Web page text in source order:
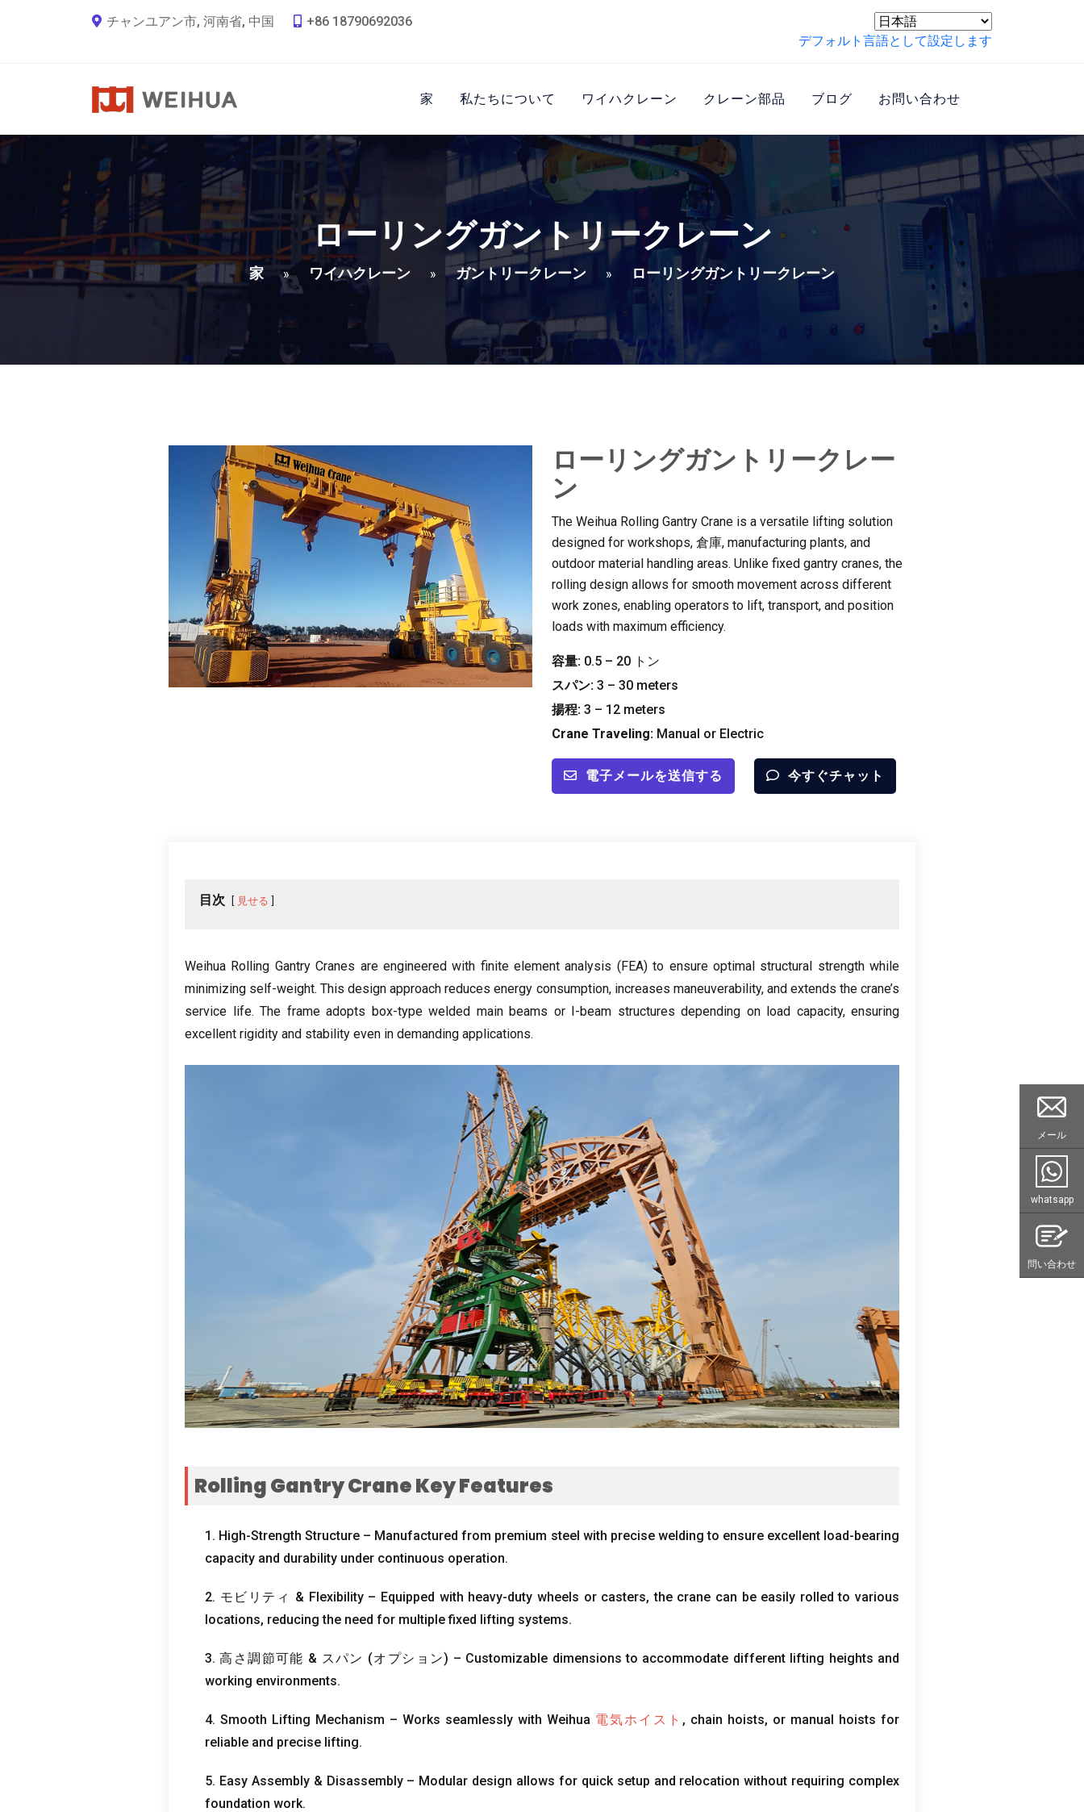
チャンユアン市, 河南省, 中国
+86 18790692036
デフォルト言語として設定します
家 私たちについて ワイハクレーン クレーン部品 ブログ お問い合わせ
ローリングガントリークレーン
家 » ワイハクレーン » ガントリークレーン » ローリングガントリークレーン
ローリングガントリークレー
ン
The Weihua Rolling Gantry Crane is a versatile lifting solution
designed for workshops, 倉庫, manufacturing plants, and
outdoor material handling areas. Unlike fixed gantry cranes, the
rolling design allows for smooth movement across different
work zones, enabling operators to lift, transport, and position
loads with maximum efficiency.
容量: 0.5 – 20 トン
スパン: 3 – 30 meters
揚程: 3 – 12 meters
Crane Traveling: Manual or Electric
電子メールを送信する 今すぐチャット
目次 見せる
Weihua Rolling Gantry Cranes are engineered with finite element analysis (FEA)to ensure optimal structural strength while
minimizing self-weight.This design approach reduces energy consumption, increases maneuverability, and extends the crane’s
service life. The frame adopts box-type welded main beams or I-beam structures depending on load capacity, ensuring
excellent rigidity and stability even in demanding applications.
Rolling Gantry Crane Key Features
1. High-Strength Structure – Manufactured from premium steel with precise welding to ensure excellent load-bearing
capacity and durability under continuous operation.
2. モビリティ & Flexibility – Equipped with heavy-duty wheels or casters,the crane can be easily rolled to various
locations, reducing the need for multiple fixed lifting systems.
3. 高さ調節可能 & スパン (オプション) – Customizable dimensions to accommodate different lifting heights and
working environments.
4. Smooth Lifting Mechanism – Works seamlessly with Weihua 電気ホイスト , chain hoists, or manual hoists for
reliable and precise lifting.
5. Easy Assembly& Disassembly – Modular design allows for quick setup and relocation without requiring complex
foundation work.
メール
whatsapp
問い合わせ